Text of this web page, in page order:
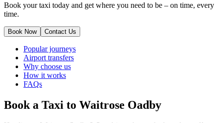
Book your taxi today and get where you need to be – on time, every
time.
Book Now Contact Us
Popular journeys
Airport transfers
Why choose us
How it works
FAQs
Book a Taxi to Waitrose Oadby